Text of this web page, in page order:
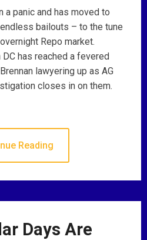
a panic and has moved to
bailouts – to the tune
Repo market.
has reached a fevered
lawyering up as AG
closes in on them.
Reading
Days Are